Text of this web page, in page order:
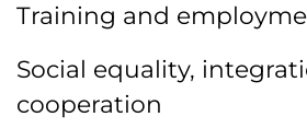
Training and
Social equality,
cooperation